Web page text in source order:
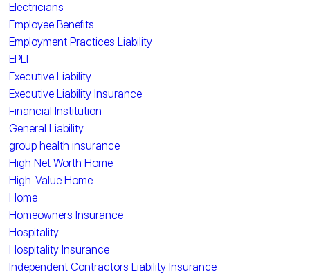
Electricians
Employee Benefits
Employment Practices Liability
EPLI
Executive Liability
Executive Liability Insurance
Financial Institution
General Liability
group health insurance
High Net Worth Home
High-Value Home
Home
Homeowners Insurance
Hospitality
Hospitality Insurance
Independent Contractors Liability Insurance